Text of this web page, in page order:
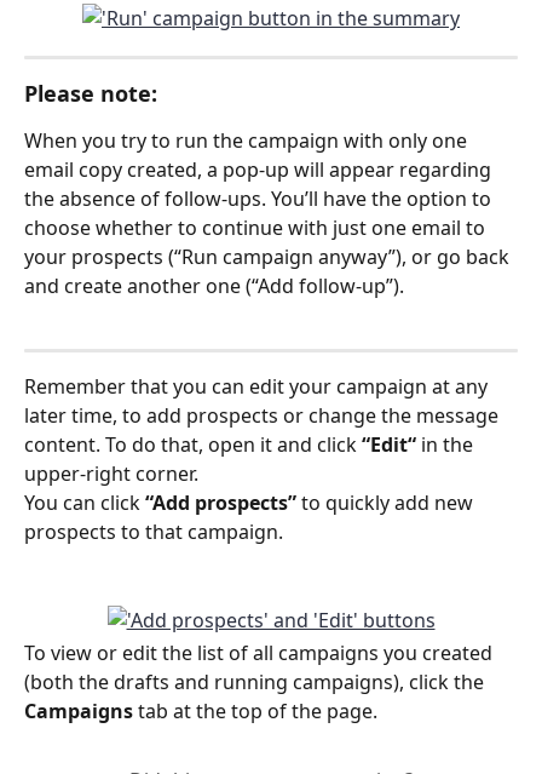
Please note:
When you try to run the campaign with only one
email copy created, a pop-up will appear regarding
the absence of follow-ups. You’ll have the option to
choose whether to continue with just one email to
your prospects (“Run campaign anyway”), or go back
and create another one (“Add follow-up”).
Remember that you can edit your campaign at any
later time, to add prospects or change the message
content. To do that, open it and click “Edit“ in the
upper-right corner.
You can click “Add prospects” to quickly add new
prospects to that campaign.
To view or edit the list of all campaigns you created
(both the drafts and running campaigns), click the
Campaigns tab at the top of the page.